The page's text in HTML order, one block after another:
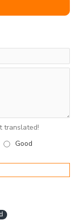
translated!
Good